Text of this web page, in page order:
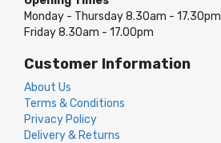
Monday - Thursday 8.30am - 17.30pm
Friday 8.30am - 17.00pm
Customer Information
About Us
Terms & Conditions
Privacy Policy
Delivery & Returns